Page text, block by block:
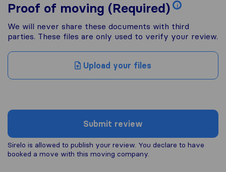
Proof of moving (Required) i
We will never share these documents with third
parties. These files are only used to verify your review.
Upload your files
Submit review
Sirelo is allowed to publish your review. You declare to have
booked a move with this moving company.